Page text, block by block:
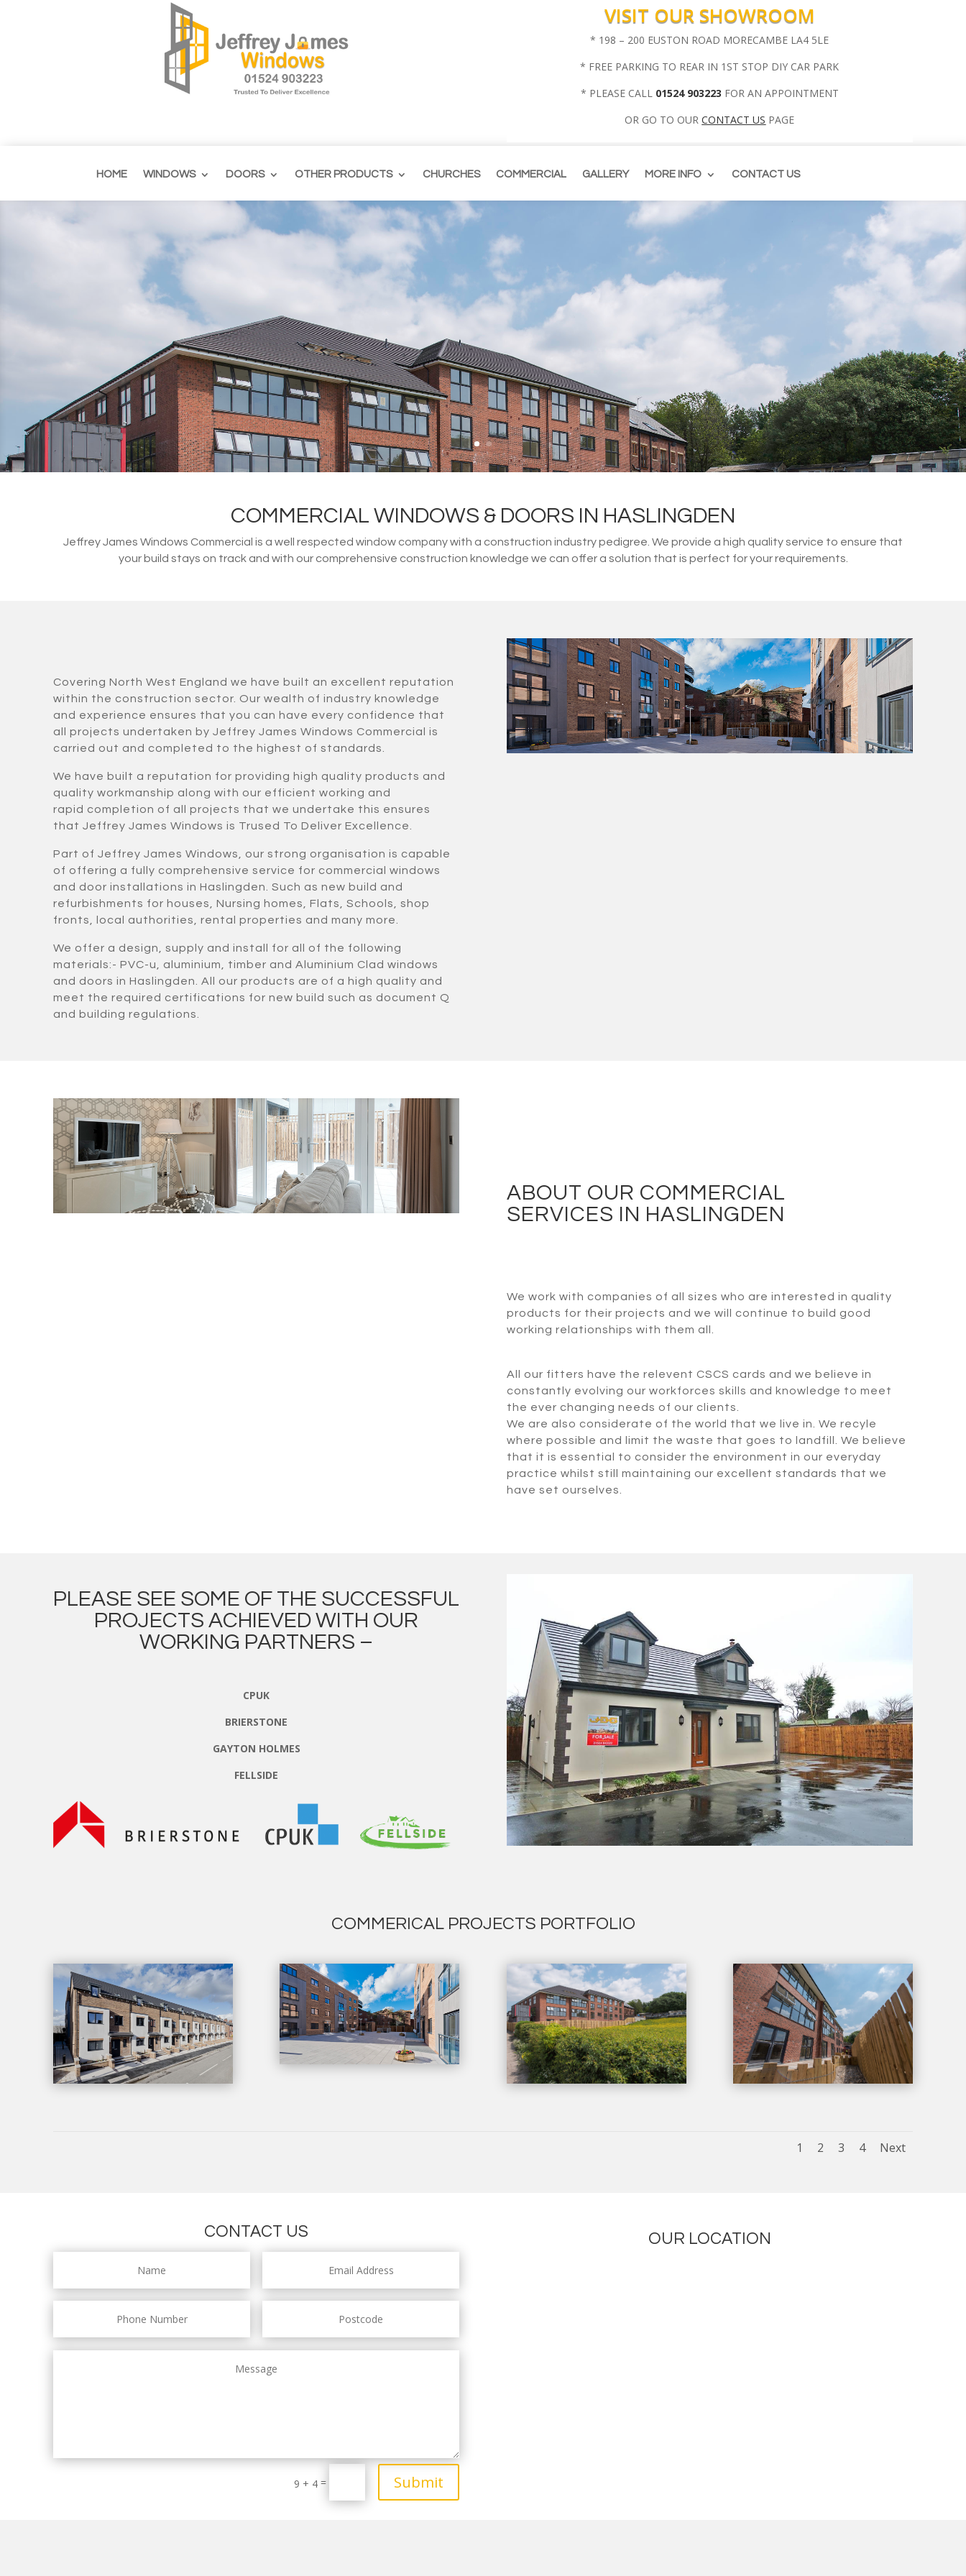
VISIT OUR SHOWROOM
* 198 – 200 EUSTON ROAD MORECAMBE LA4 5LE
* FREE PARKING TO REAR IN 1ST STOP DIY CAR PARK
* PLEASE CALL 01524 903223 FOR AN APPOINTMENT
OR GO TO OURCONTACT US PAGE
HOME WINDOWS DOORS OTHER PRODUCTS CHURCHES COMMERCIAL GALLERY MORE INFO CONTACT US
COMMERCIAL WINDOWS & DOORS IN HASLINGDEN
Jeffrey James Windows Commercial is a well respected window company with a construction industry pedigree. We provide a high quality service to ensure that
your build stays on track and with our comprehensive construction knowledge we can offer a solution that is perfect for your requirements.
Covering North West England we have built an excellent reputation
within the construction sector. Our wealth of industry knowledge
and experience ensures that you can have every confidence that
all projects undertaken by Jeffrey James Windows Commercial is
carried out and completed to the highest of standards.
We have built a reputation for providing high quality products and
quality workmanship along with our efficient working and
rapid completion of all projects that we undertake this ensures
that Jeffrey James Windows is Trused To Deliver Excellence.
Part of Jeffrey James Windows, our strong organisation is capable
of offering a fully comprehensive service for commercial windows
and door installations in Haslingden. Such as new build and
refurbishments for houses, Nursing homes, Flats, Schools, shop
fronts, local authorities, rental properties and many more.
We offer a design, supply and install for all of the following
materials:- PVC-u, aluminium, timber and Aluminium Clad windows
and doors in Haslingden. All our products are of a high quality and
meet the required certifications for new build such as document Q
and building regulations.
ABOUT OUR COMMERCIAL
SERVICES IN HASLINGDEN
We work with companies of all sizes who are interested in quality
products for their projects and we will continue to build good
working relationships with them all.
All our fitters have the relevent CSCS cards and we believe in
constantly evolving our workforces skills and knowledge to meet
the ever changing needs of our clients.
We are also considerate of the world that we live in. We recyle
where possible and limit the waste that goes to landfill. We believe
that it is essential to consider the environment in our everyday
practice whilst still maintaining our excellent standards that we
have set ourselves.
PLEASE SEE SOME OF THE SUCCESSFUL
PROJECTS ACHIEVED WITH OUR
WORKING PARTNERS –
CPUK
BRIERSTONE
GAYTON HOLMES
FELLSIDE
COMMERICAL PROJECTS PORTFOLIO
1 2 3 4 Next
CONTACT US
9 + 4 = Submit
OUR LOCATION